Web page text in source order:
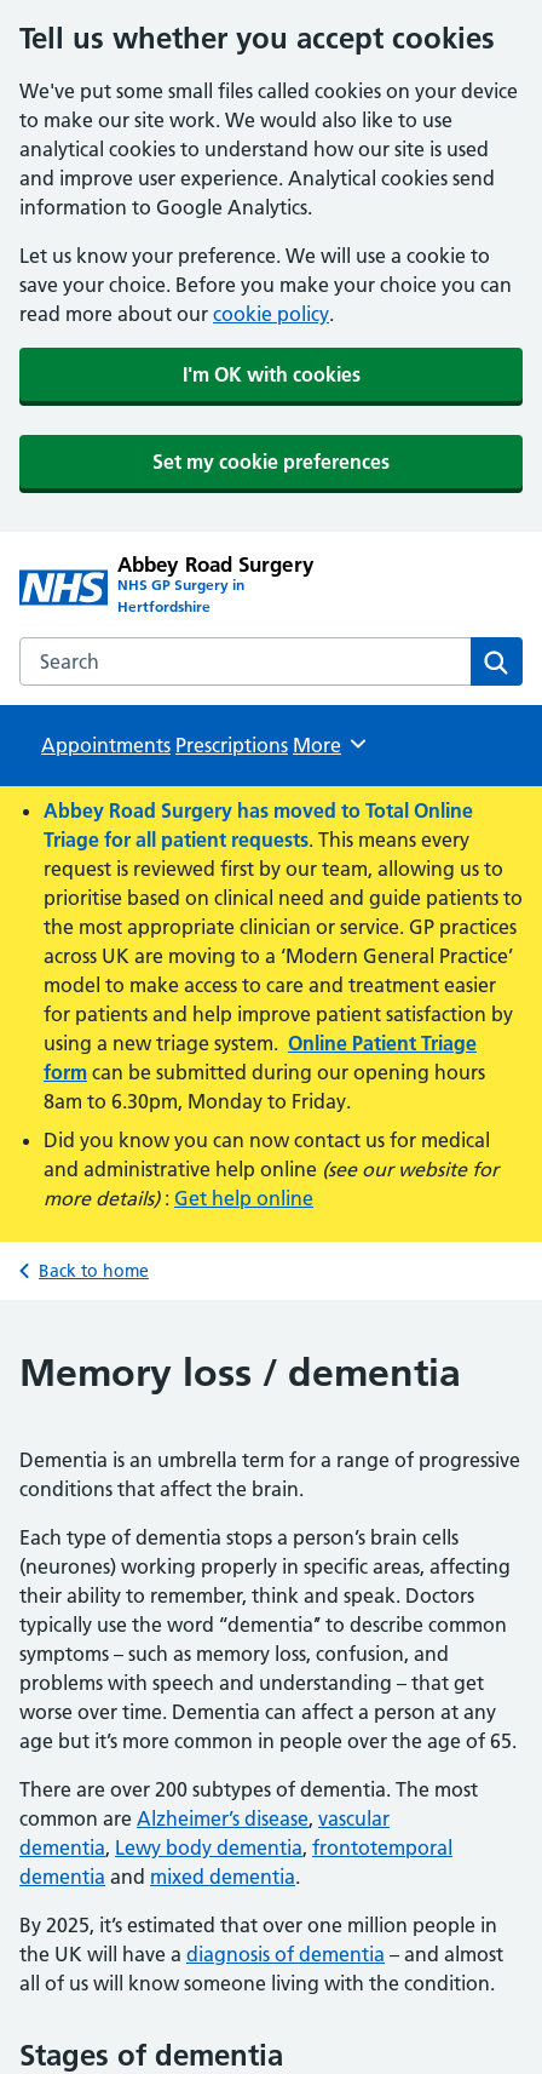
Tell us whether you accept cookies
We've put some small files called cookies on your device
to make our site work. We would also like to use
analytical cookies to understand how our site is used
and improve user experience. Analytical cookies send
information to Google Analytics.
Let us know your preference. We will use a cookie to
save your choice. Before you make your choice you can
read more about our cookie policy.
I'm OK with cookies
Set my cookie preferences
Abbey Road Surgery
NHS GP Surgery in
Hertfordshire
Search the Abbey Road Surgery website
Appointments Prescriptions Browse
More
Abbey Road Surgery has moved to Total Online
Triage for all patient requests. This means every
request is reviewed first by our team, allowing us to
prioritise based on clinical need and guide patients to
the most appropriate clinician or service. GP practices
across UK are moving to a ‘Modern General Practice’
model to make access to care and treatment easier
for patients and help improve patient satisfaction by
using a new triage system. Online Patient Triage
form can be submitted during our opening hours
8am to 6.30pm, Monday to Friday.
Did you know you can now contact us for medical
and administrative help online (see our website for
more details): Get help online
Back to home
Memory loss / dementia
Dementia is an umbrella term for a range of progressive
conditions that affect the brain.
Each type of dementia stops a person’s brain cells
(neurones) working properly in specific areas, affecting
their ability to remember, think and speak. Doctors
typically use the word ‘‘dementia’’ to describe common
symptoms – such as memory loss, confusion, and
problems with speech and understanding – that get
worse over time. Dementia can affect a person at any
age but it’s more common in people over the age of 65.
There are over 200 subtypes of dementia. The most
common are Alzheimer’s disease, vascular
dementia, Lewy body dementia, frontotemporal
dementia and mixed dementia.
By 2025, it’s estimated that over one million people in
the UK will have a diagnosis of dementia – and almost
all of us will know someone living with the condition.
Stages of dementia